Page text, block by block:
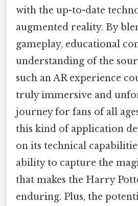
with the up-to-date
augmented reality. By
gameplay, educational
understanding of the
such an AR experience
truly immersive and
journey for fans of all
this kind of application
on its technical
ability to capture the
that makes the Harry
enduring. Plus, the